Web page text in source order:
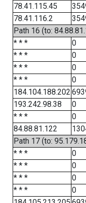
78.41.115.45
78.41.116.2
Path 16 (to:
* * *
0
* * *
0
* * *
0
* * *
0
184.104.188.202
193.242.98.38
0
* * *
0
84.88.81.122
Path 17 (to:
* * *
0
* * *
0
* * *
0
* * *
0